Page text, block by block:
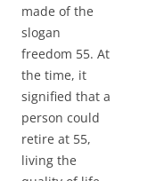
made of the
slogan
freedom 55. At
the time, it
signified that a
person could
retire at 55,
living the